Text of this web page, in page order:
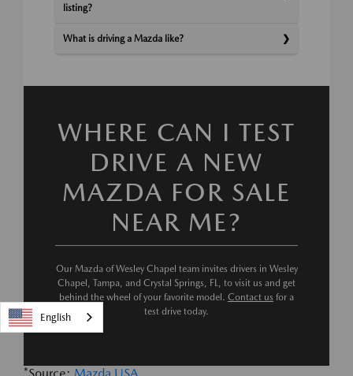
listing?
What is driving a Mazda like?
WHERE CAN I TEST
DRIVE A NEW
MAZDA FOR SALE
NEAR ME?
Our Mazda of Wesley Chapel team invites drivers in Wesley
Chapel, Tampa, and Crystal Springs, FL, to visit us and get
behind the wheel of your favorite model. Contact us for a
test drive today.
English